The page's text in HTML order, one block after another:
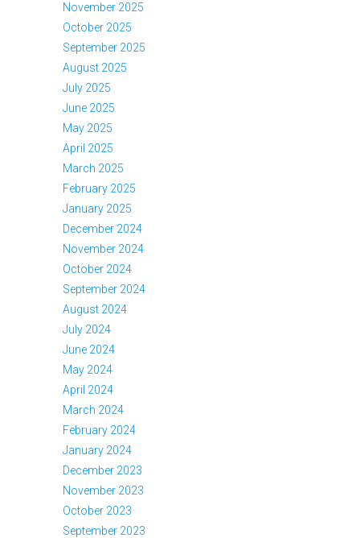
November 2025
October 2025
September 2025
August 2025
July 2025
June 2025
May 2025
April 2025
March 2025
February 2025
January 2025
December 2024
November 2024
October 2024
September 2024
August 2024
July 2024
June 2024
May 2024
April 2024
March 2024
February 2024
January 2024
December 2023
November 2023
October 2023
September 2023